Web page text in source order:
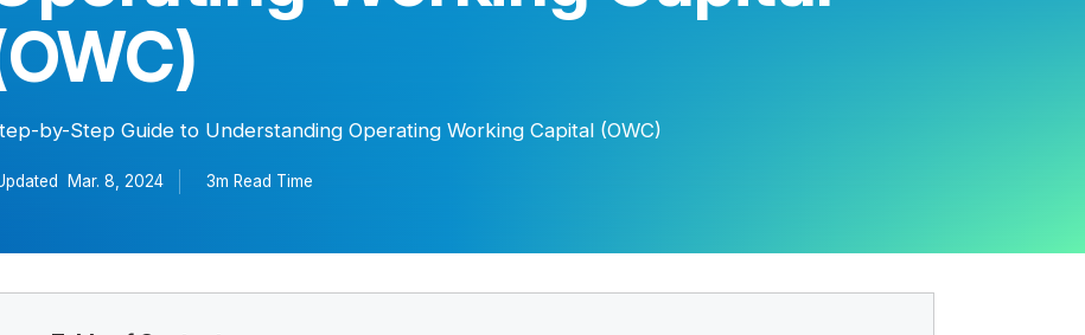
by-Step Guide to Understanding Operating Working Capital (OWC)
Mar. 8, 2024 3m Read Time